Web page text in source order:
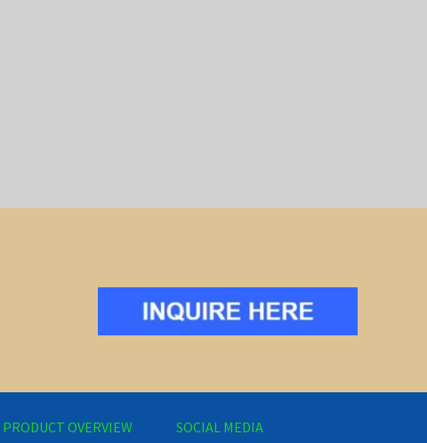
PRODUCT OVERVIEW SOCIAL MEDIA